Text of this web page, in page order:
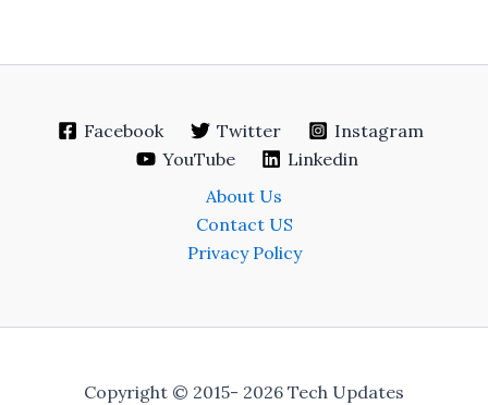
Facebook Twitter
Instagram
YouTube
Linkedin
About Us
Contact US
Privacy Policy
Copyright © 2015- 2026 Tech Updates